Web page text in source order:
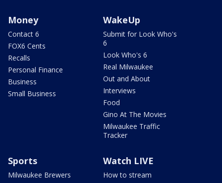
Money
Contact 6
FOX6 Cents
Recalls
Personal Finance
Business
Small Business
WakeUp
Submit for Look Who's
6
Look Who's 6
Real Milwaukee
Out and About
Interviews
Food
Gino At The Movies
Milwaukee Traffic
Tracker
Sports
Milwaukee Brewers
Watch LIVE
How to stream